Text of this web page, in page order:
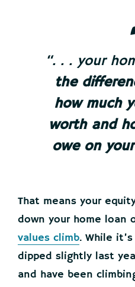
“. . . your
the
how much
worth and
owe on
That means your
down your home loan
values climb. While
dipped slightly last
and have been